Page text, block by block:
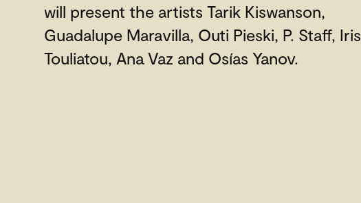
will present the artists Tarik Kiswanson,
Guadalupe Maravilla, Outi Pieski, P. Staff, Iris
Touliatou, Ana Vaz and Osías Yanov.